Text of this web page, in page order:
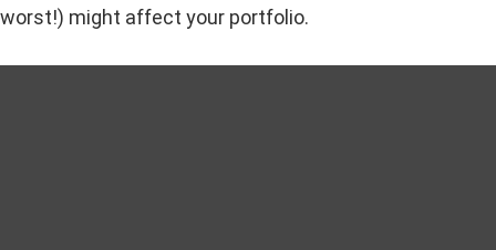
worst!) might affect your portfolio.